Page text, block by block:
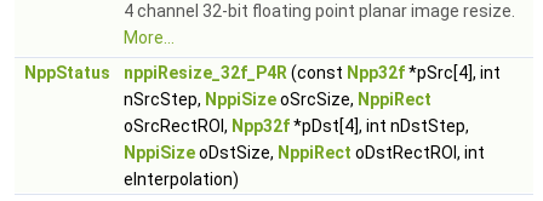
4 channel 32-bit floating point planar image resize.
More...
NppStatus
nppiResize_32f_P4R (const Npp32f*pSrc[4], int
nSrcStep, NppiSizeoSrcSize, NppiRect
oSrcRectROI, Npp32f*pDst[4], int nDstStep,
NppiSizeoDstSize, NppiRect oDstRectROI, int
eInterpolation)